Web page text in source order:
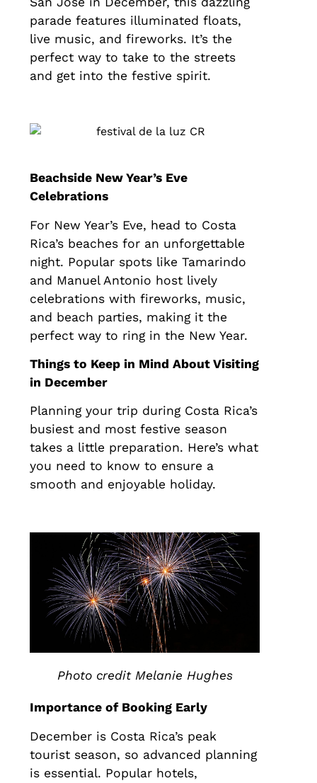
parade features illuminated floats,
live music, and fireworks. It’s the
perfect way to take to the streets
and get into the festive spirit.
Beachside New Year’s Eve
Celebrations
For New Year’s Eve, head to Costa
Rica’s beaches for an unforgettable
night. Popular spots like Tamarindo
and Manuel Antonio host lively
celebrations with fireworks, music,
and beach parties, making it the
perfect way to ring in the New Year.
Things to Keep in Mind About Visiting
in December
Planning your trip during Costa Rica’s
busiest and most festive season
takes a little preparation. Here’s what
you need to know to ensure a
smooth and enjoyable holiday.
Photo credit Melanie Hughes
Importance of Booking Early
December is Costa Rica’s peak
tourist season, so advanced planning
is essential. Popular hotels,